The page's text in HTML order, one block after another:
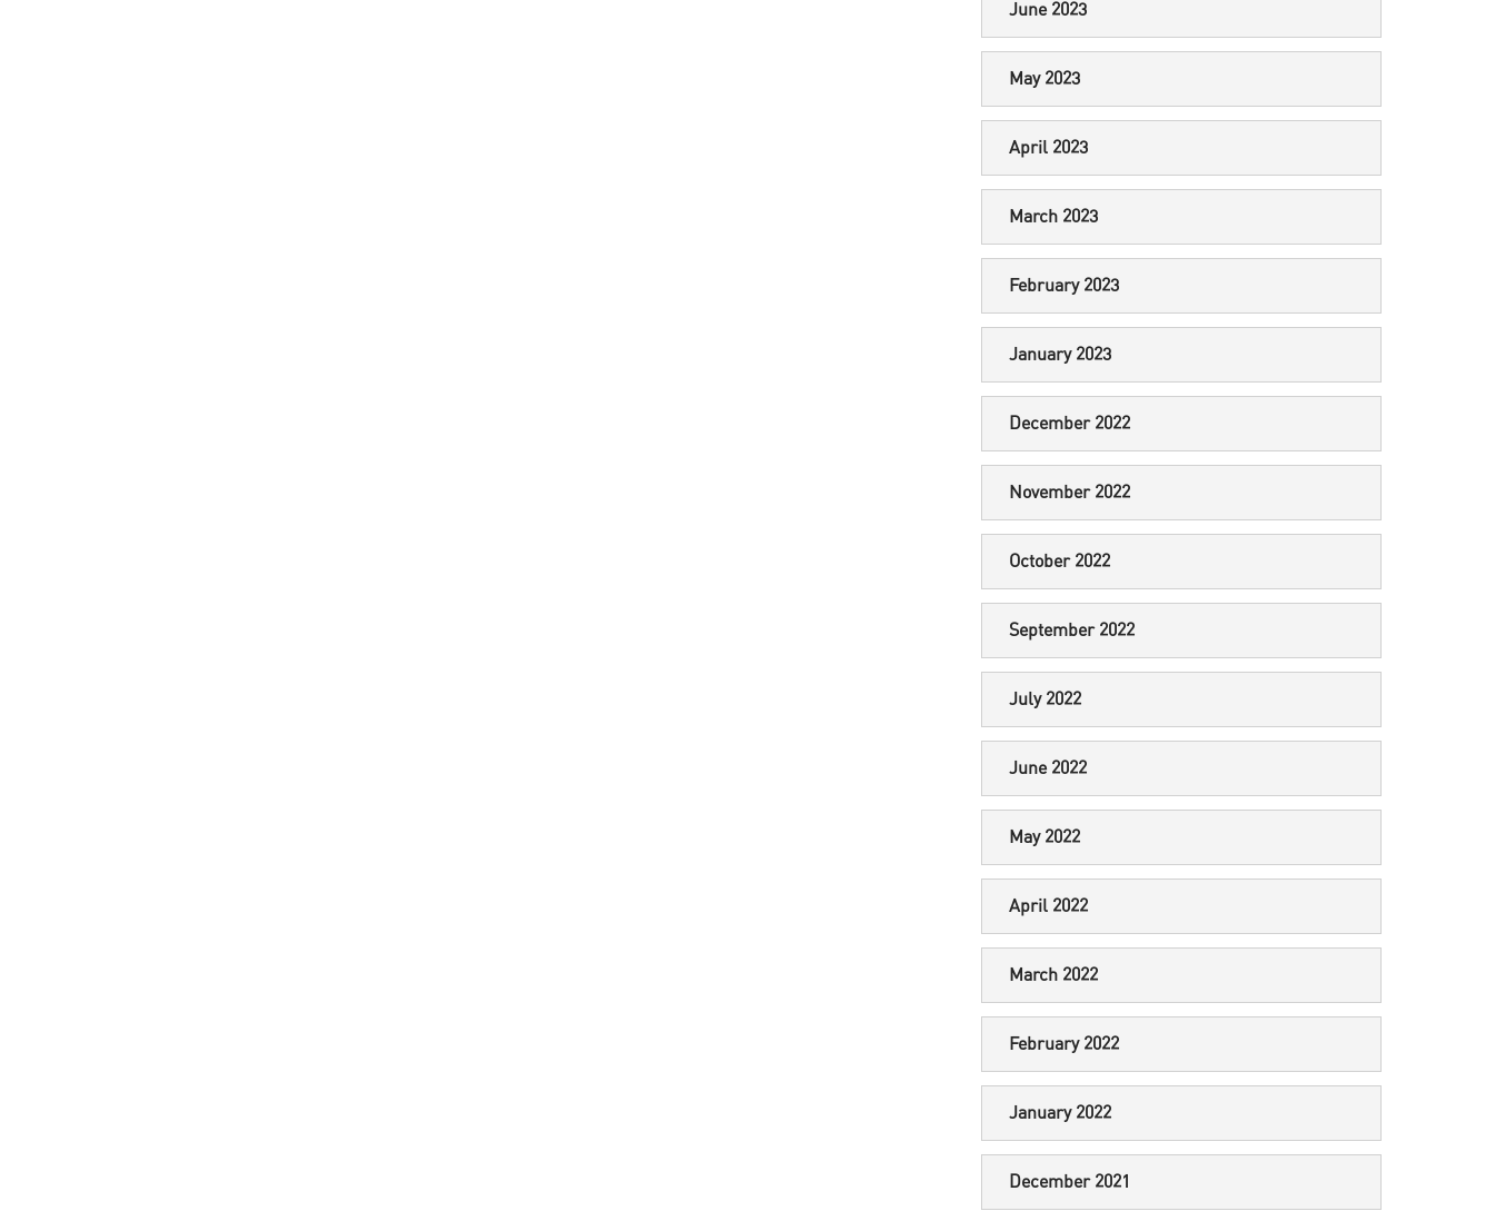
June 2023
May 2023
April 2023
March 2023
February 2023
January 2023
December 2022
November 2022
October 2022
September 2022
July 2022
June 2022
May 2022
April 2022
March 2022
February 2022
January 2022
December 2021